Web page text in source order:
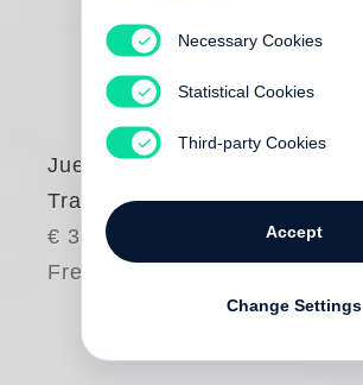
Juergen Teller
Tracht
€ 380.00
Free shipping
Necessary Cookies
Statistical Cookies
Third-party Cookies
Accept
Change Settings